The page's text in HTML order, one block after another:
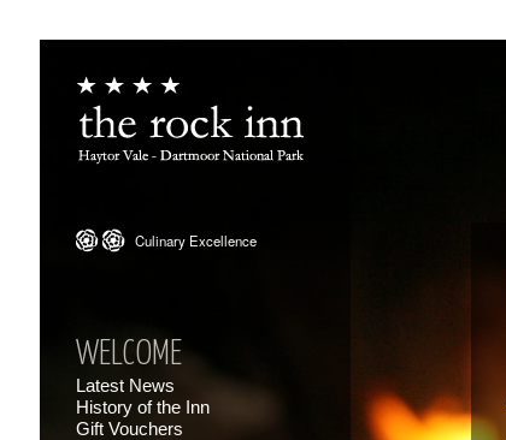
WELCOME
Latest News
History of the Inn
Gift Vouchers